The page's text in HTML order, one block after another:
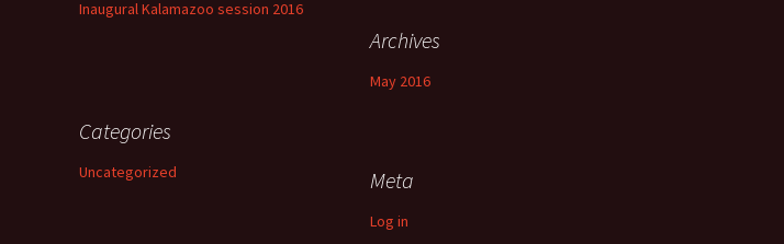
Inaugural Kalamazoo session 2016
Archives
May 2016
Categories
Uncategorized Meta
Log in